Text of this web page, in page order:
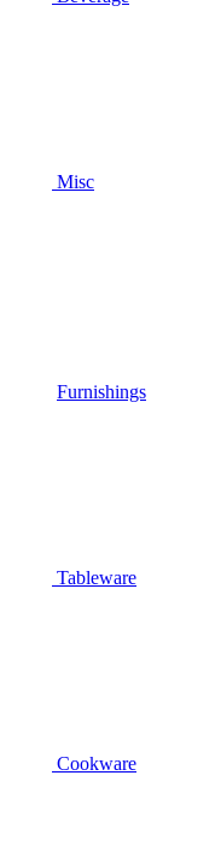
Misc
Furnishings
Tableware
Cookware